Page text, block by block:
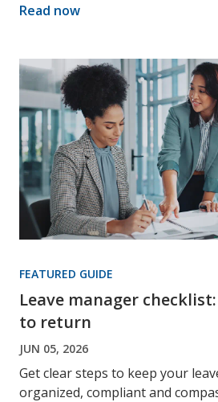
Read now
FEATURED GUIDE
Leave manager
to return
JUN 05, 2026
Get clear steps to keep your
organized, compliant and